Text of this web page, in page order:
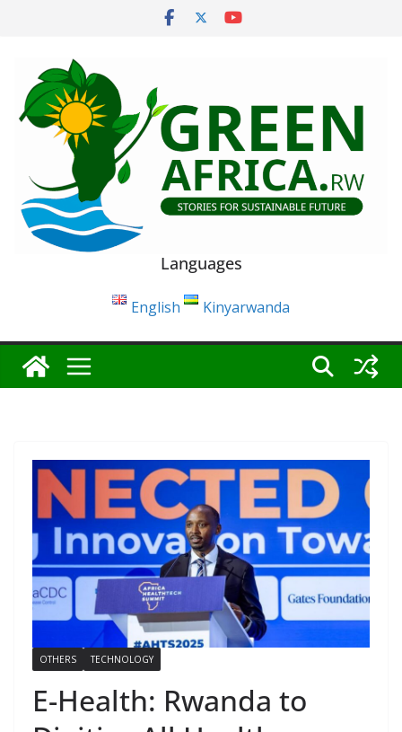
Languages
English Kinyarwanda
OTHERS TECHNOLOGY
E-Health: Rwanda to